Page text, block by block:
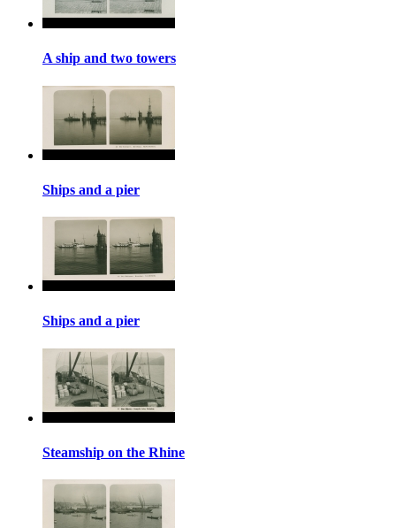
A ship and two towers
Ships and a pier
Ships and a pier
Steamship on the Rhine